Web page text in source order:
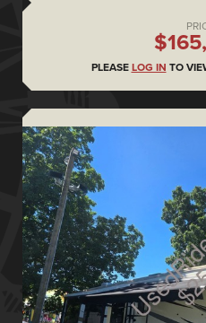
PLEASE LOG IN TO